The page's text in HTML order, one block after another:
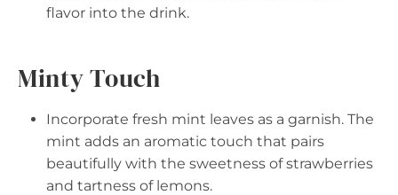
flavor into the drink.
Minty Touch
Incorporate fresh mint leaves as a garnish. The
mint adds an aromatic touch that pairs
beautifully with the sweetness of strawberries
and tartness of lemons.